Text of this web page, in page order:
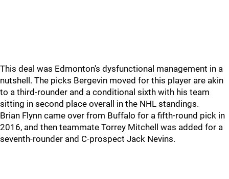
This deal was Edmonton's dysfunctional management in a
nutshell. The picks Bergevin moved for this player are akin
to a third-rounder and a conditional sixth with his team
sitting in second place overall in the NHL standings.
Brian Flynn came over from Buffalo for a fifth-round pick in
2016, and then teammate Torrey Mitchell was added for a
seventh-rounder and C-prospect Jack Nevins.